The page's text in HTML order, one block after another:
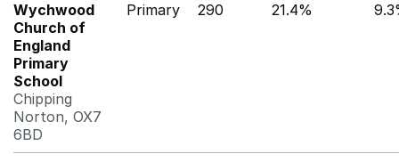
Wychwood
Church of
England
Primary
School
Chipping
Norton, OX7
6BD
Primary 290 21.4%